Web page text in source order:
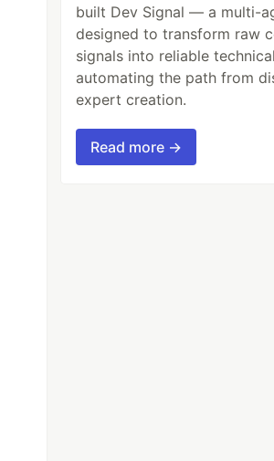
built Dev Signal — a multi-
designed to transform raw
signals into reliable
automating the path from
expert creation.
Read more →